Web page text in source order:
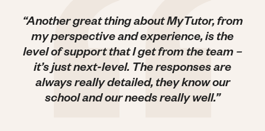
“Another great thing about MyTutor, from
my perspective and experience, is the
level of support that I get from the team –
it’s just next-level. The responses are
always really detailed, they know our
school and our needs really well.”